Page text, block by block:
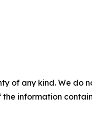
of any kind. We
information